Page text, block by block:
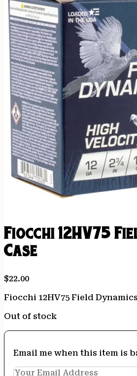
Fiocchi 12HV75
Case
$22.00
Fiocchi 12HV75 Field
Out of stock
Email me when this item is